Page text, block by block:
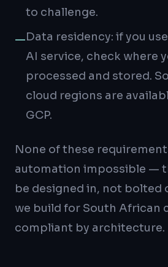
to challenge.
—Data residency: if you
AI service, check where
processed and stored.
cloud regions are
GCP.
None of these
automation impossible —
be designed in, not bolted
we build for South African
compliant by architecture.